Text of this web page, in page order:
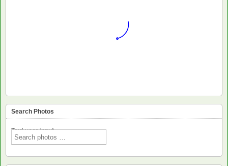
Search Photos
Text voor input